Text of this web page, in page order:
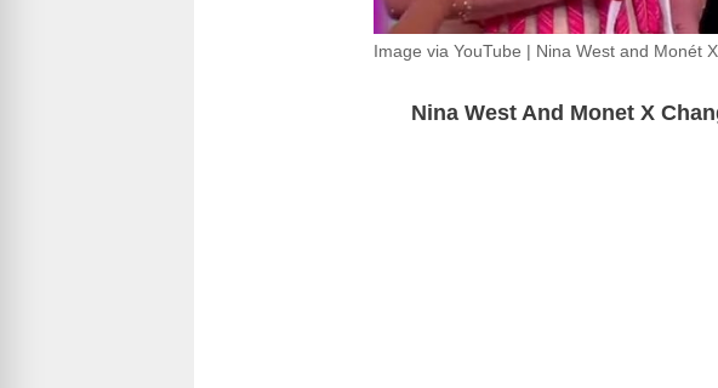
Image via YouTube | Nina West and Monét
Nina West And Monet X